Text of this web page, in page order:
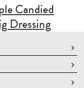
Candied
Dressing